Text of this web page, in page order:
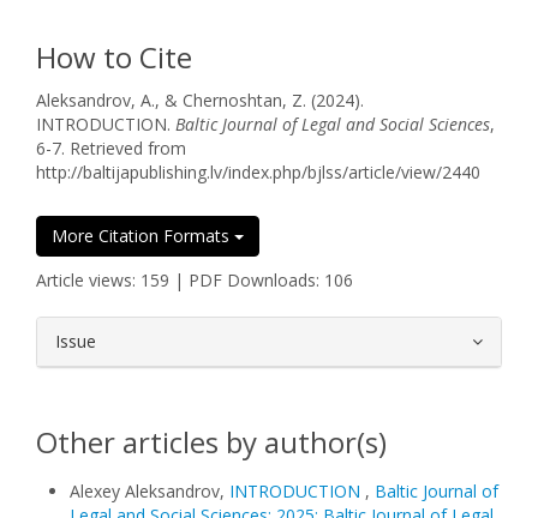
How to Cite
Aleksandrov, A., & Chernoshtan, Z. (2024).
INTRODUCTION. Baltic Journal of Legal and Social Sciences,
6-7. Retrieved from
http://baltijapublishing.lv/index.php/bjlss/article/view/2440
More Citation Formats
Article views: 159 | PDF Downloads: 106
Issue
Other articles by author(s)
Alexey Aleksandrov, INTRODUCTION , Baltic Journal of